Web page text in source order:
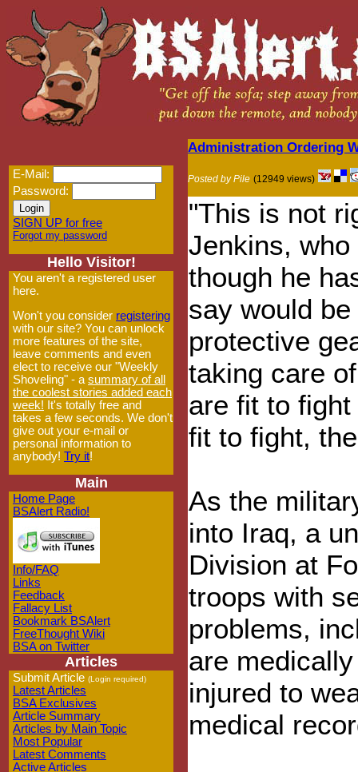
E-Mail:
Password:
SIGN UP for free
Forgot my password
Hello Visitor!
You aren't a registered user
here.
Won't you consider registering
with our site? You can unlock
more features of the site,
leave comments and even
elect to receive our "Weekly
Shoveling" - a summary of all
the coolest stories added each
week! It's totally free and
takes a few seconds. We don't
give out your e-mail or
personal information to
anybody! Try it!
Main
Home Page
BSAlert Radio!
Info/FAQ
Links
Feedback
Fallacy List
Bookmark BSAlert
FreeThought Wiki
BSA on Twitter
Articles
Submit Article (Login required)
Latest Articles
BSA Exclusives
Article Summary
Articles by Main Topic
Most Popular
Latest Comments
Active Articles
Administration Ordering
Posted by Pile (12949 views)
"This is not
Jenkins,
though he
say would
protective
taking care
are fit to
fit to fight,
As the
into Iraq, a
Division at
troops with
problems,
are
injured to
medical